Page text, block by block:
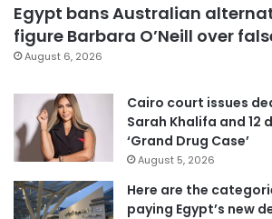
Egypt bans Australian
figure Barbara O’Neill over
August 6, 2026
Cairo court issues
Sarah Khalifa and 12
‘Grand Drug Case’
August 5, 2026
Here are the
paying Egypt’s new